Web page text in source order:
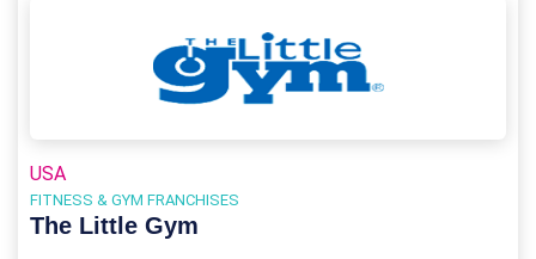
USA
FITNESS & GYM FRANCHISES
The Little Gym